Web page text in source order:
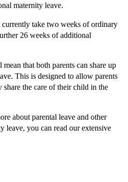
to watch out for
to incorporate or not?
what you need to know as an...
maternity leave.
currently take two weeks of ordinary
26 weeks of additional
that both parents can share up
This is designed to allow parents
the care of their child in the
about parental leave and other
leave, you can read our extensive